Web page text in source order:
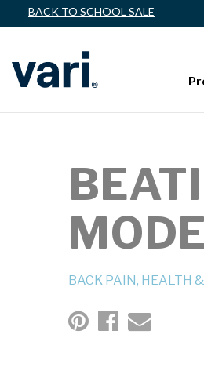
BACK TO SCHOOL SALE
BACK PAIN, HEALTH